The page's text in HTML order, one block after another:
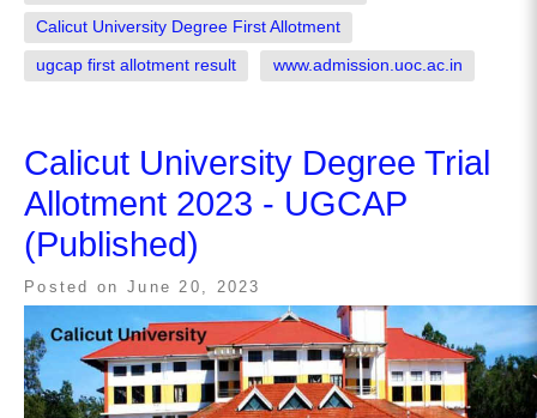
Calicut University Degree First Allotment
ugcap first allotment result www.admission.uoc.ac.in
Calicut University Degree Trial
Allotment 2023 - UGCAP
(Published)
Posted on June 20, 2023